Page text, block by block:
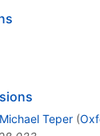
Michael Teper (